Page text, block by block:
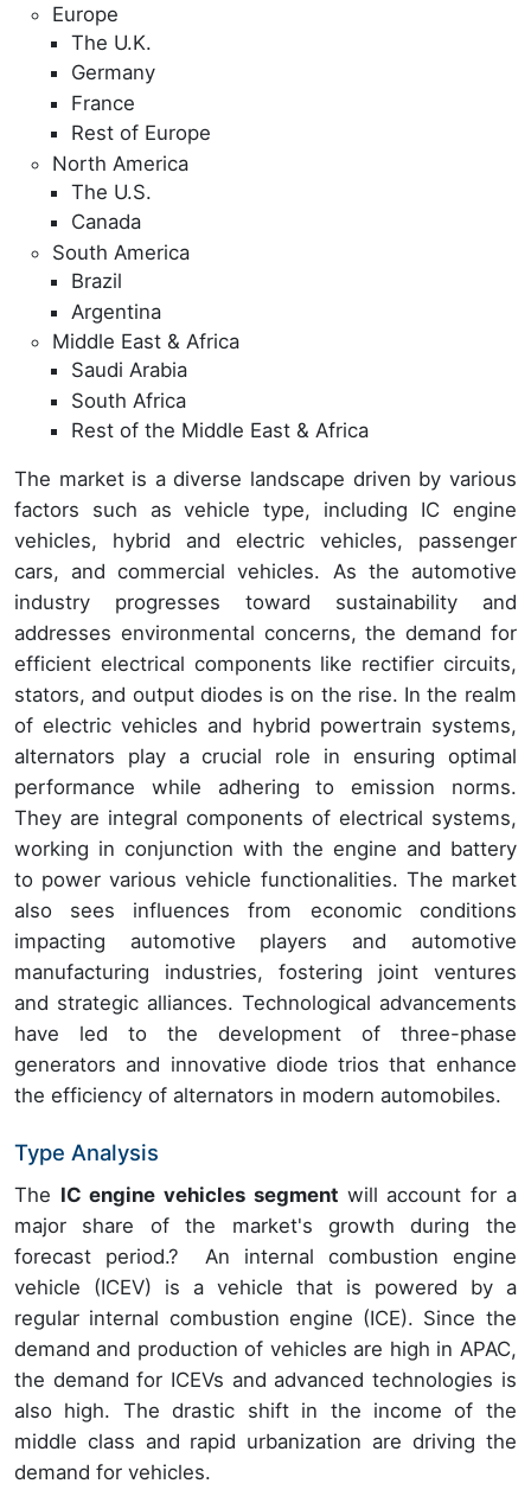
Europe
The U.K.
Germany
France
Rest of Europe
North America
The U.S.
Canada
South America
Brazil
Argentina
Middle East & Africa
Saudi Arabia
South Africa
Rest of the Middle East & Africa
The market is a diverse landscape driven by various
factors such as vehicle type, including IC engine
vehicles, hybrid and electric vehicles, passenger
cars, and commercial vehicles. As the automotive
industry progresses toward sustainability and
addresses environmental concerns, the demand for
efficient electrical components like rectifier circuits,
stators, and output diodes is on the rise. In the realm
of electric vehicles and hybrid powertrain systems,
alternators play a crucial role in ensuring optimal
performance while adhering to emission norms.
They are integral components of electrical systems,
working in conjunction with the engine and battery
to power various vehicle functionalities. The market
also sees influences from economic conditions
impacting automotive players and automotive
manufacturing industries, fostering joint ventures
and strategic alliances. Technological advancements
have led to the development of three-phase
generators and innovative diode trios that enhance
the efficiency of alternators in modern automobiles.
Type Analysis
The IC engine vehicles segment will account for a
major share of the market's growth during the
forecast period.?
An internal combustion engine
vehicle (ICEV) is a vehicle that is powered by a
regular internal combustion engine (ICE). Since the
demand and production of vehicles are high in APAC,
the demand for ICEVs and advanced technologies is
also high. The drastic shift in the income of the
middle class and rapid urbanization are driving the
demand for vehicles.